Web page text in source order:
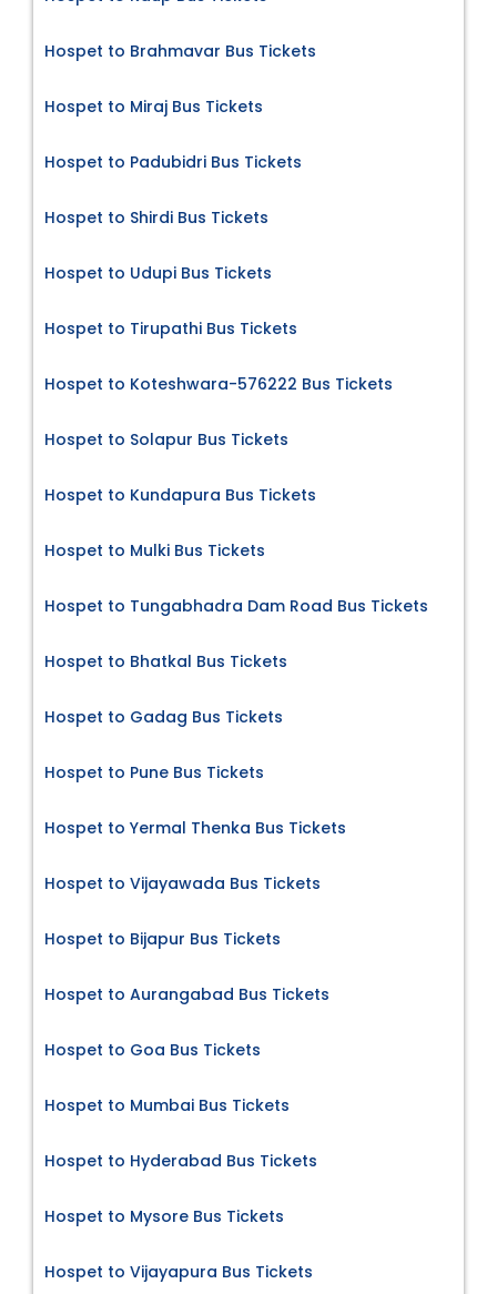
Hospet to Brahmavar Bus Tickets
Hospet to Miraj Bus Tickets
Hospet to Padubidri Bus Tickets
Hospet to Shirdi Bus Tickets
Hospet to Udupi Bus Tickets
Hospet to Tirupathi Bus Tickets
Hospet to Koteshwara-576222 Bus Tickets
Hospet to Solapur Bus Tickets
Hospet to Kundapura Bus Tickets
Hospet to Mulki Bus Tickets
Hospet to Tungabhadra Dam Road Bus Tickets
Hospet to Bhatkal Bus Tickets
Hospet to Gadag Bus Tickets
Hospet to Pune Bus Tickets
Hospet to Yermal Thenka Bus Tickets
Hospet to Vijayawada Bus Tickets
Hospet to Bijapur Bus Tickets
Hospet to Aurangabad Bus Tickets
Hospet to Goa Bus Tickets
Hospet to Mumbai Bus Tickets
Hospet to Hyderabad Bus Tickets
Hospet to Mysore Bus Tickets
Hospet to Vijayapura Bus Tickets